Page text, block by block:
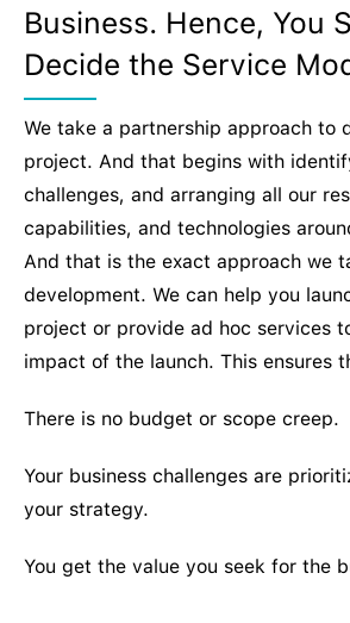
Business. Hence, You
Decide the Service
We take a partnership approach to
project. And that begins with
challenges, and arranging all our
capabilities, and technologies
And that is the exact approach we
development. We can help you
project or provide ad hoc services
impact of the launch. This ensures
There is no budget or scope creep.
Your business challenges are
your strategy.
You get the value you seek for the